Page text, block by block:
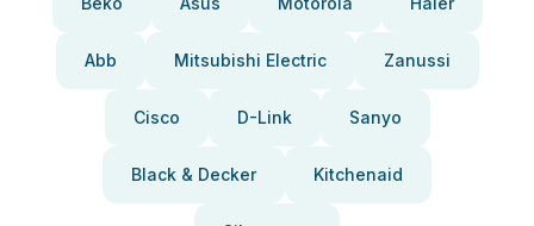
Abb Mitsubishi Electric Zanussi
Cisco D-Link Sanyo
Black & Decker Kitchenaid